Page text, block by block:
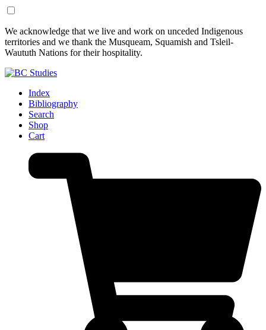
Skip
to
Content
Skip
to
Footer
We acknowledge that we live and work on unceded Indigenous
territories and we thank the Musqueam, Squamish and Tsleil-
Waututh Nations for their hospitality.
Index
Bibliography
Search
Shop
Cart